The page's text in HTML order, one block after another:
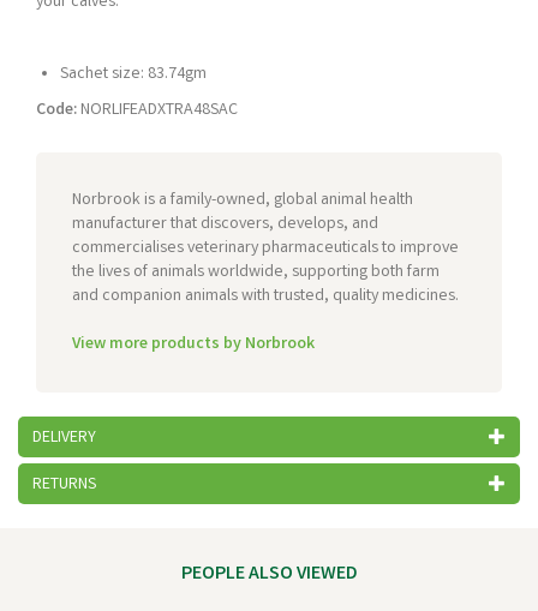
Sachet size: 83.74gm
Code: NORLIFEADXTRA48SAC
Norbrook is a family-owned, global animal health
manufacturer that discovers, develops, and
commercialises veterinary pharmaceuticals to improve
the lives of animals worldwide, supporting both farm
and companion animals with trusted, quality medicines.
View more products by Norbrook
DELIVERY
RETURNS
PEOPLE ALSO VIEWED